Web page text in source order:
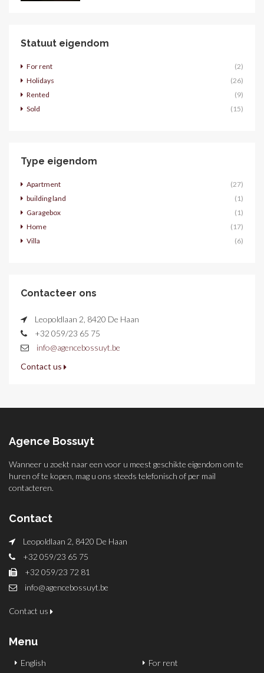
Statuut eigendom
For rent
(2)
Holidays
(26)
Rented
(9)
Sold
(15)
Type eigendom
Apartment
(27)
building land
(1)
Garagebox
(1)
Home
(17)
Villa
(6)
Contacteer ons
Leopoldlaan 2, 8420 De Haan
+32 059/23 65 75
info@agencebossuyt.be
Contact us
Agence Bossuyt
Wanneer u zoekt naar een voor u meest geschikte eigendom om te
huren of te kopen, mag u ons steeds telefonisch of per mail
contacteren.
Contact
Leopoldlaan 2, 8420 De Haan
+32 059/23 65 75
+32 059/23 72 81
info@agencebossuyt.be
Contact us
Menu
English
For rent